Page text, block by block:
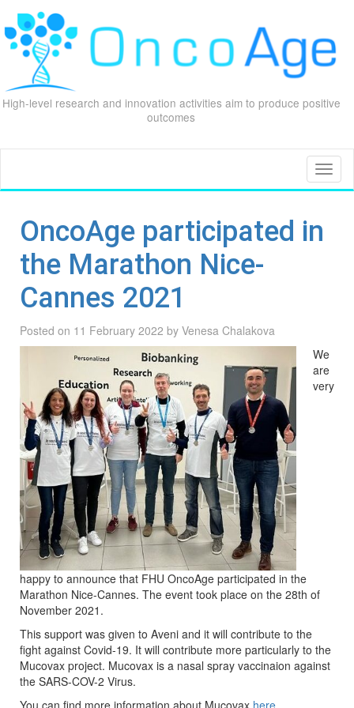
High-level research and innovation activities aim to produce positive
outcomes
OncoAge participated in
the Marathon Nice-
Cannes 2021
Posted on 11 February 2022 by Venesa Chalakova
We
are
very
happy to announce that FHU OncoAge participated in the
Marathon Nice-Cannes. The event took place on the 28th of
November 2021.
This support was given to Aveni and it will contribute to the
fight against Covid-19. It will contribute more particularly to the
Mucovax project. Mucovax is a nasal spray vaccinaion against
the SARS-COV-2 Virus.